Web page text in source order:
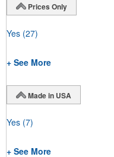
Prices Only
Yes (27)
+ See More
Made in USA
Yes (7)
+ See More